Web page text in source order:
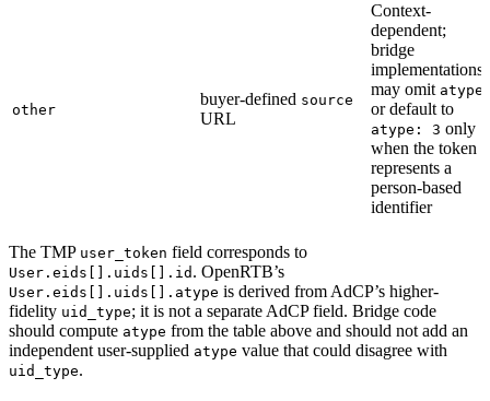
other
buyer-defined source
URL
Context-
dependent;
bridge
implementations
may omit atype
or default to
atype: 3 only
when the token
represents a
person-based
identifier
The TMP user_token field corresponds to
User.eids[].uids[].id . OpenRTB’s
User.eids[].uids[].atype is derived from AdCP’s higher-
fidelity uid_type; it is not a separate AdCP field. Bridge code
should compute atype from the table above and should not add an
independent user-supplied atype value that could disagree with
uid_type.